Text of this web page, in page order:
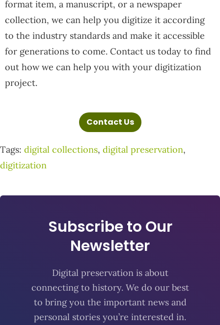
format item, a manuscript, or a newspaper
collection, we can help you digitize it according
to the industry standards and make it accessible
for generations to come. Contact us today to find
out how we can help you with your digitization
project.
Contact Us
Tags: digital collections, digital preservation,
digitization
Subscribe to Our
Newsletter
Digital preservation is about
connecting to history. We do our best
to bring you the important news and
personal stories you’re interested in.